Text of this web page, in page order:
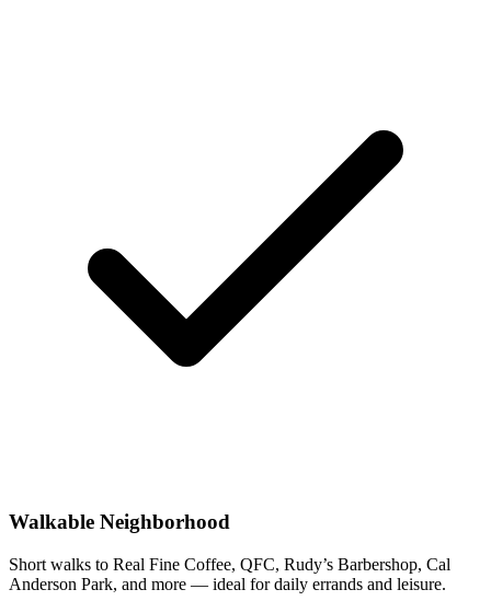
Walkable Neighborhood
Short walks to Real Fine Coffee, QFC, Rudy’s Barbershop, Cal
Anderson Park, and more — ideal for daily errands and leisure.